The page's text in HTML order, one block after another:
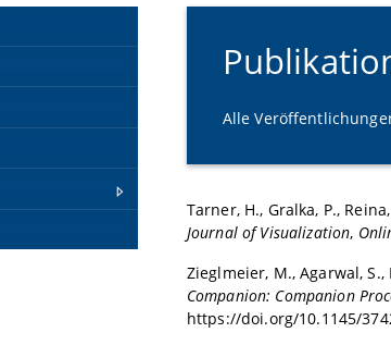
Alle
Tarner, H., Gralka, P.,
Journal of Visualization,
Zieglmeier, M., Agarwal, S.,
Companion: Companion
https://doi.org/10.1145/